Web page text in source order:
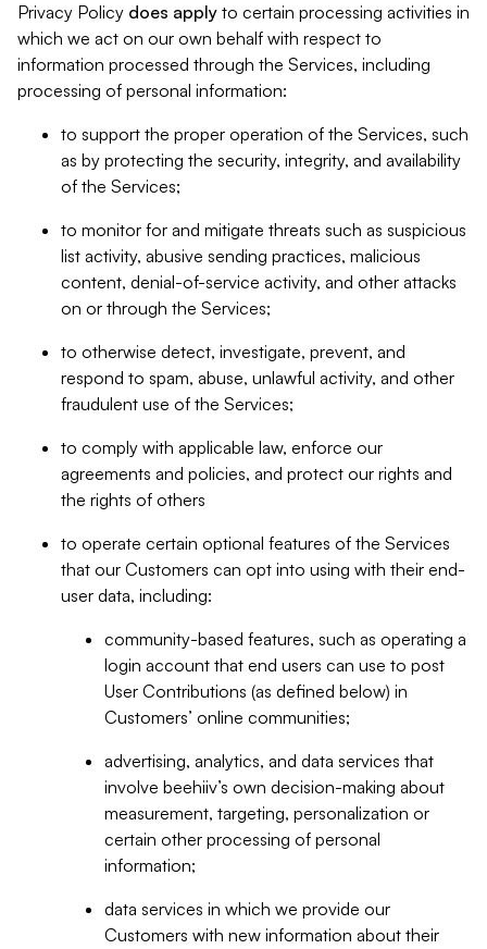
Privacy Policy does apply to certain processing activities in
which we act on our own behalf with respect to
information processed through the Services, including
processing of personal information:
to support the proper operation of the Services, such
as by protecting the security, integrity, and availability
of the Services;
to monitor for and mitigate threats such as suspicious
list activity, abusive sending practices, malicious
content, denial-of-service activity, and other attacks
on or through the Services;
to otherwise detect, investigate, prevent, and
respond to spam, abuse, unlawful activity, and other
fraudulent use of the Services;
to comply with applicable law, enforce our
agreements and policies, and protect our rights and
the rights of others
to operate certain optional features of the Services
that our Customers can opt into using with their end-
user data, including:
community-based features, such as operating a
login account that end users can use to post
User Contributions (as defined below) in
Customers’ online communities;
advertising, analytics, and data services that
involve beehiiv’s own decision-making about
measurement, targeting, personalization or
certain other processing of personal
information;
data services in which we provide our
Customers with new information about their